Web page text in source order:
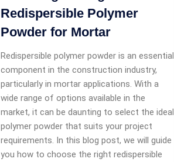
Redispersible Polymer
Powder for Mortar
Redispersible polymer powder is an essential
component in the construction industry,
particularly in mortar applications. With a
wide range of options available in the
market, it can be daunting to select the ideal
polymer powder that suits your project
requirements. In this blog post, we will guide
you how to choose the right redispersible